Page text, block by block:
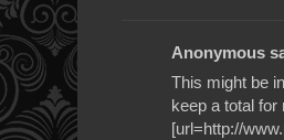
Anonymous
This might be
keep a total
[url=http://